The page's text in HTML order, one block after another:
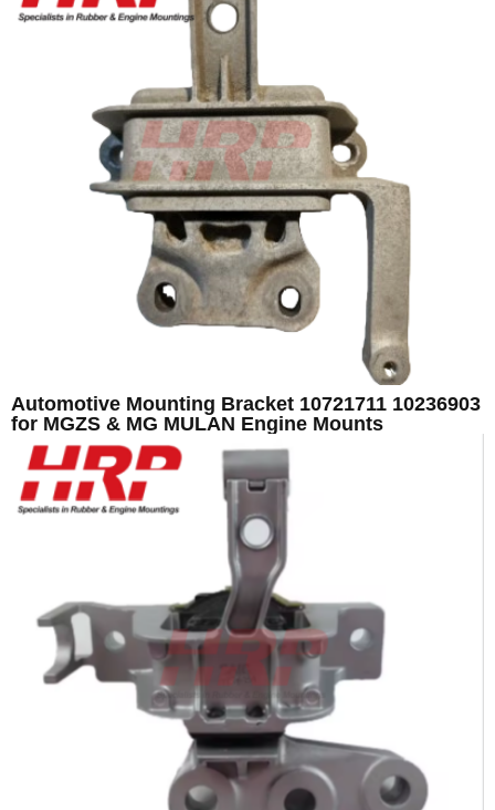
Automotive Mounting Bracket 10721711 10236903
for MGZS & MG MULAN Engine Mounts